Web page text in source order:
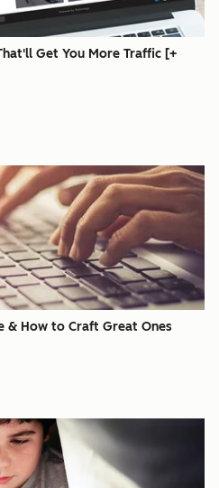
Get You More Traffic [+
& How to Craft Great Ones